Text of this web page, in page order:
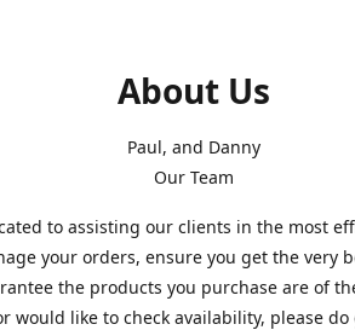
About Us
Paul, and Danny
Our Team
to assisting our clients in the most
your orders, ensure you get the very
the products you purchase are of
would like to check availability, please